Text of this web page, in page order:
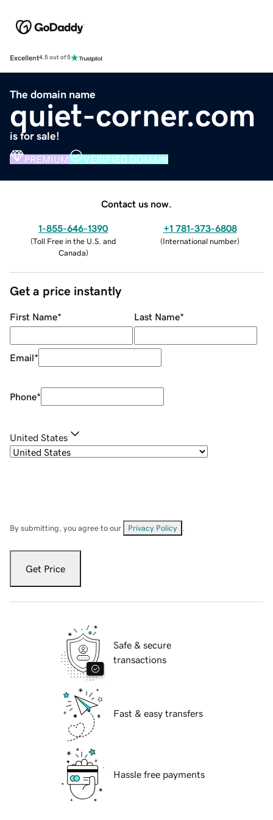
Excellent4.5 out of 5
The domain name
quiet-corner.com
is for sale!
PREMIUM VERIFIED DOMAIN
Contact us now.
1-855-646-1390
(Toll Free in the U.S. and
Canada)
+1 781-373-6808
(International number)
Get a price instantly
First Name* Last Name*
Email*
Phone*
United States
By submitting, you agree to our Privacy Policy
Get Price
Safe & secure
transactions
Fast & easy transfers
Hassle free payments